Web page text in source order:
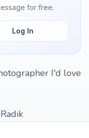
for free.
Log In
I'd love